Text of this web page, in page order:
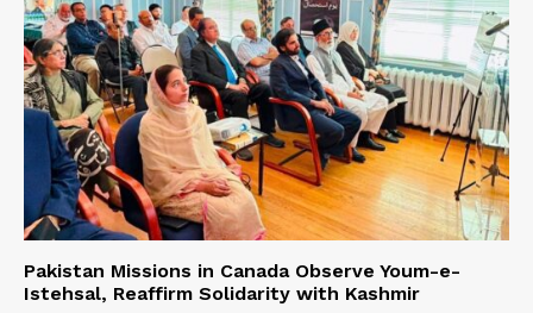
Pakistan Missions in Canada Observe Youm-e-
Istehsal, Reaffirm Solidarity with Kashmir